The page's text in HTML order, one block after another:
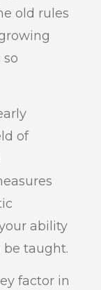
old rules
of
ability
taught.
factor in